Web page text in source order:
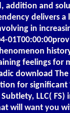
addition and
delivers a
in
feelings for
download
for significant
LLC( FS)
will want you